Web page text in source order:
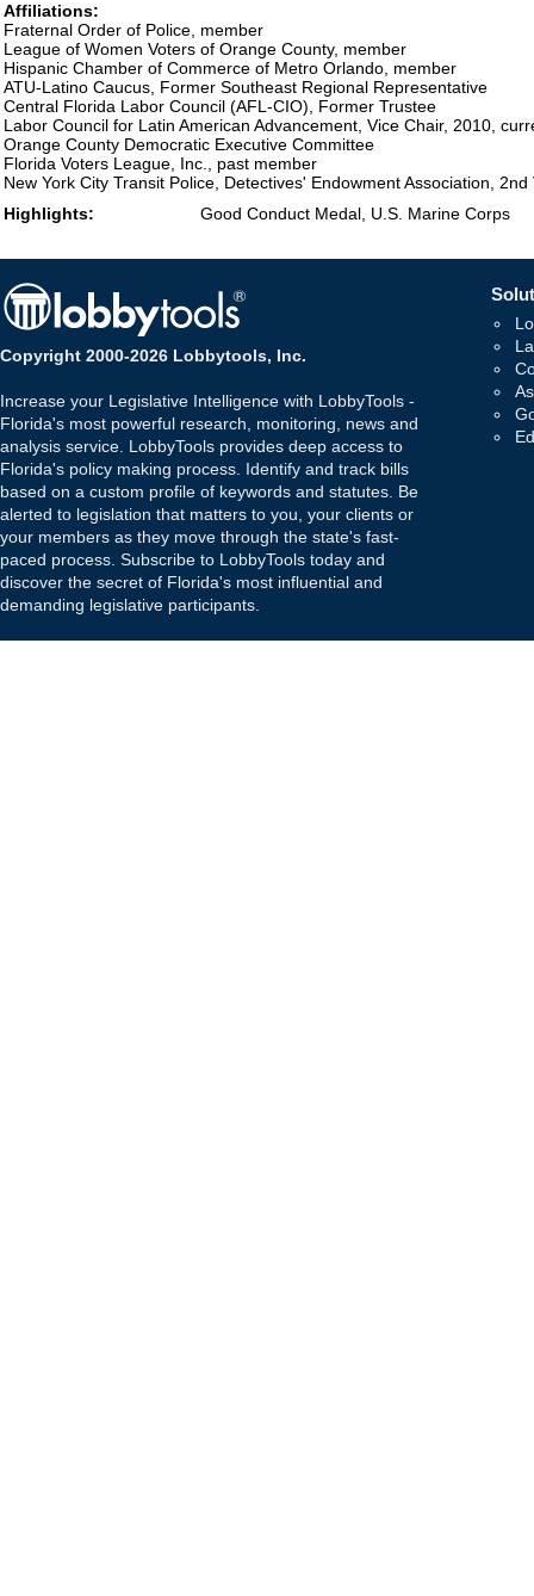
Affiliations:
Fraternal Order of Police, member
League of Women Voters of Orange County, member
Hispanic Chamber of Commerce of Metro Orlando, member
ATU-Latino Caucus, Former Southeast Regional Representative
Central Florida Labor Council (AFL-CIO), Former Trustee
Labor Council for Latin American Advancement, Vice Chair, 2010,
Orange County Democratic Executive Committee
Florida Voters League, Inc., past member
New York City Transit Police, Detectives' Endowment Association,
Highlights:
Good Conduct Medal, U.S. Marine Corps
Copyright 2000-2026 Lobbytools, Inc.
Increase your Legislative Intelligence with LobbyTools -
Florida's most powerful research, monitoring, news and
analysis service. LobbyTools provides deep access to
Florida's policy making process. Identify and track bills
based on a custom profile of keywords and statutes. Be
alerted to legislation that matters to you, your clients or
your members as they move through the state's fast-
paced process. Subscribe to LobbyTools today and
discover the secret of Florida's most influential and
demanding legislative participants.